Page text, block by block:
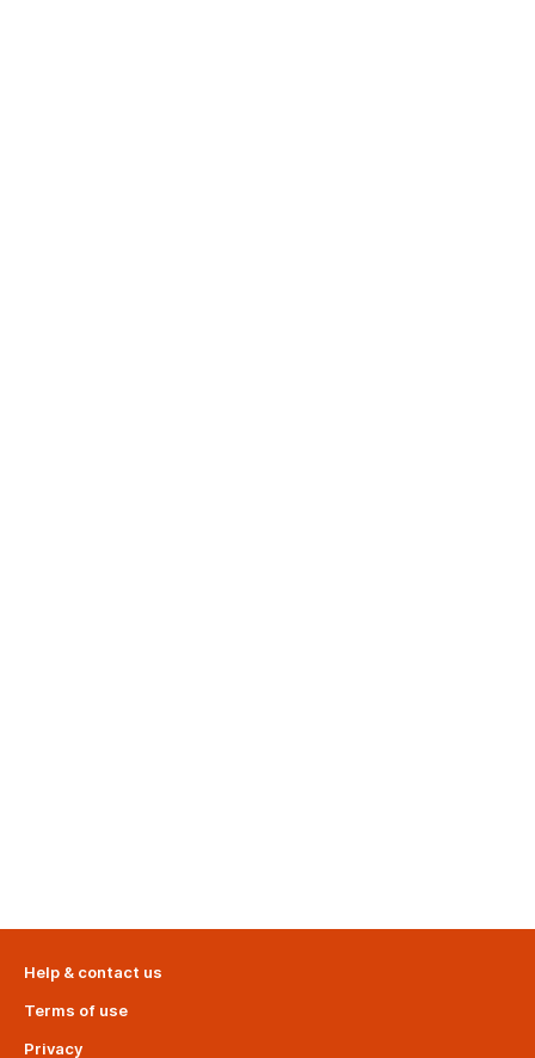
Help & contact us
Terms of use
Privacy